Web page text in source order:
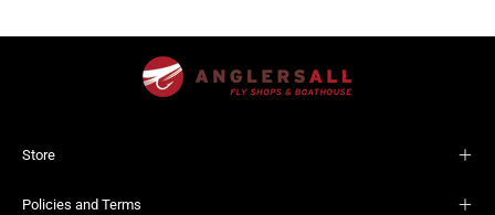
Store
Policies and Terms